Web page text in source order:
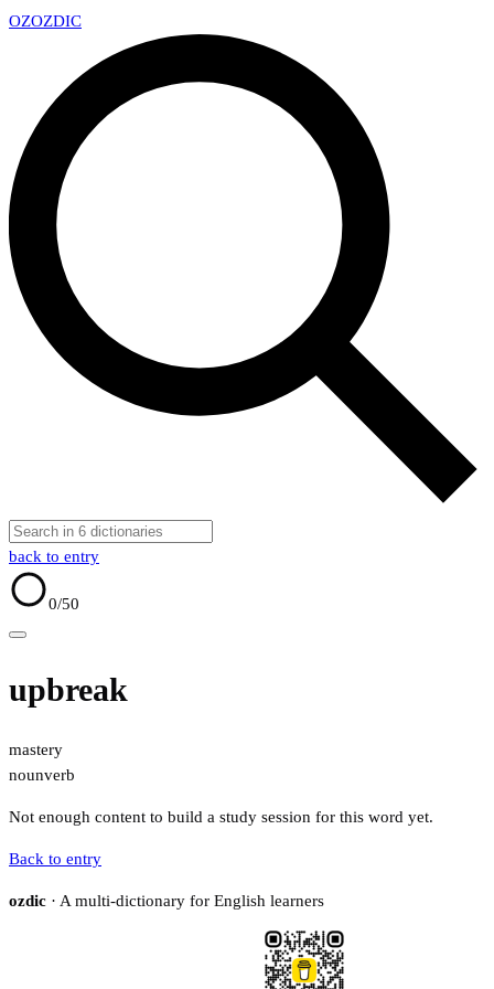
OZOZDIC
back to entry
0/50
upbreak
mastery
nounverb
Not enough content to build a study session for this word yet.
Back to entry
ozdic · A multi-dictionary for English learners